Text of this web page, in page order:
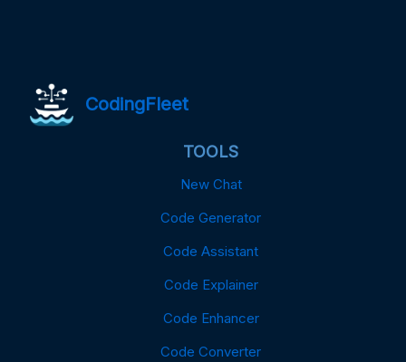
CodingFleet
TOOLS
New Chat
Code Generator
Code Assistant
Code Explainer
Code Enhancer
Code Converter